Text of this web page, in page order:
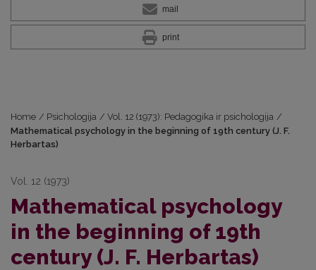
mail
print
Home / Psichologija / Vol. 12 (1973): Pedagogika ir psichologija /
Mathematical psychology in the beginning of 19th century (J. F.
Herbartas)
Vol. 12 (1973)
Mathematical psychology
in the beginning of 19th
century (J. F. Herbartas)